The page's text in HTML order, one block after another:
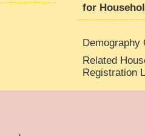
for
Demography
Related
Registration